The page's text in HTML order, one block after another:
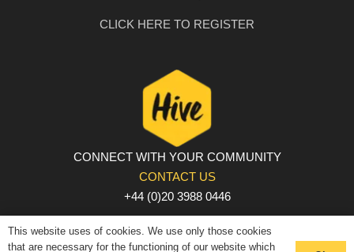
CLICK HERE TO REGISTER
CONNECT WITH YOUR COMMUNITY
CONTACT US
+44 (0)20 3988 0446
PRIVACY POLICY | COOKIE POLICY | TERMS AND
CONDITIONS
This website uses of cookies. We use only those cookies
that are necessary for the functioning of our website which